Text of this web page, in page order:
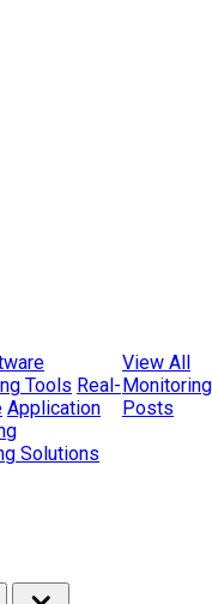
Tools Real-
Application
Solutions
View All
Monitoring
Posts